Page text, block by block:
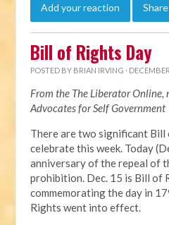
Add your reaction Share
Bill of Rights Day
POSTED BY BRIAN IRVING ·
From the The Liberator Online,
Advocates for Self Government
There are two significant
celebrate this week. Today
anniversary of the repeal of
prohibition. Dec. 15 is Bill of
commemorating the day in
Rights went into effect.